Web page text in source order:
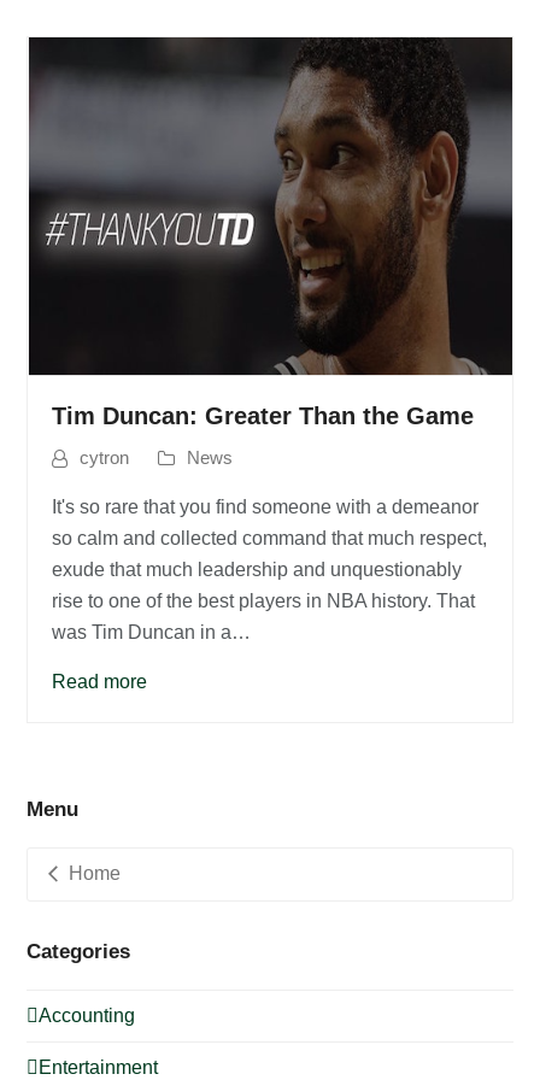
Tim Duncan: Greater Than the Game
cytron News
It's so rare that you find someone with a demeanor
so calm and collected command that much respect,
exude that much leadership and unquestionably
rise to one of the best players in NBA history. That
was Tim Duncan in a…
Read more
Menu
Home
Categories
Accounting
Entertainment